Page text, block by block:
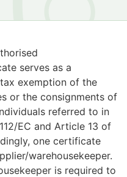
serves as a
exemption of the
or the consignments of
referred to in
EC and Article 13 of
one certificate
warehousekeeper.
is required to